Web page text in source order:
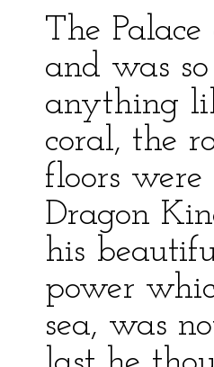
The
and was
anything
coral, the
floors
Dragon
his
power
sea, was